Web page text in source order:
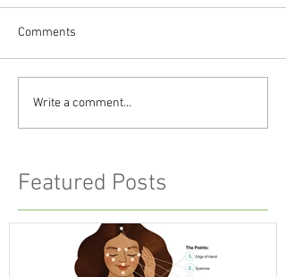
Comments
Write a comment...
Featured Posts